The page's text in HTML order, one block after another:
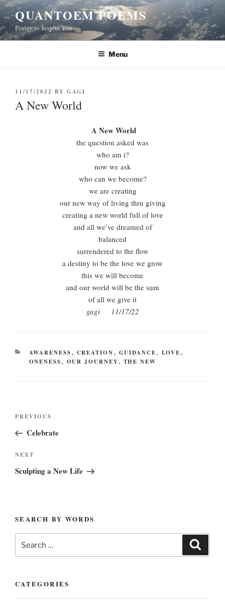
Skip
to
content
QUANTOEM POEMS
Poetry to Inspire You
Menu
POSTED
ON
11/17/2022 BY GAGI
A New World
A New World
the question asked was
who am i?
now we ask
who can we become?
we are creating
our new way of living thru giving
creating a new world full of love
and all we’ve dreamed of
balanced
surrendered to the flow
a destiny to be the love we grow
this we will become
and our world will be the sum
of all we give it
gagi 11/17/22
CATEGORIES
AWARENESS, CREATION, GUIDANCE, LOVE,
ONENESS, OUR JOURNEY, THE NEW
Previous
Post
PREVIOUS
Celebrate
Next
Post
NEXT
Sculpting a New Life
SEARCH BY WORDS
for:
CATEGORIES